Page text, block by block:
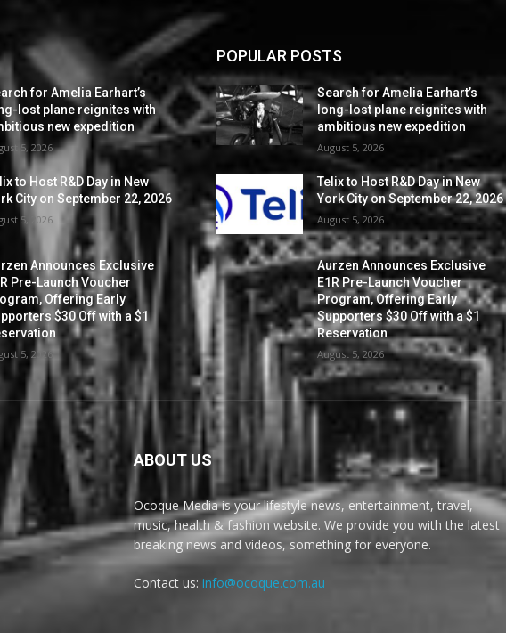
for Amelia Earhart’s
lost plane reignites with
new expedition
5, 2026
to Host R&D Day in New
City on September 22, 2026
5, 2026
Announces Exclusive
Pre-Launch Voucher
Offering Early
$30 Off with a $1
5, 2026
POPULAR POSTS
Search for Amelia Earhart’s
long-lost plane reignites with
ambitious new expedition
August 5, 2026
Telix to Host R&D Day in New
York City on September 22, 2026
August 5, 2026
Aurzen Announces Exclusive
E1R Pre-Launch Voucher
Program, Offering Early
Supporters $30 Off with a $1
Reservation
August 5, 2026
ABOUT US
Ocoque Media is your lifestyle news, entertainment, travel,
music, health & fashion website. We provide you with the latest
breaking news and videos, something for everyone.
Contact us: info@ocoque.com.au